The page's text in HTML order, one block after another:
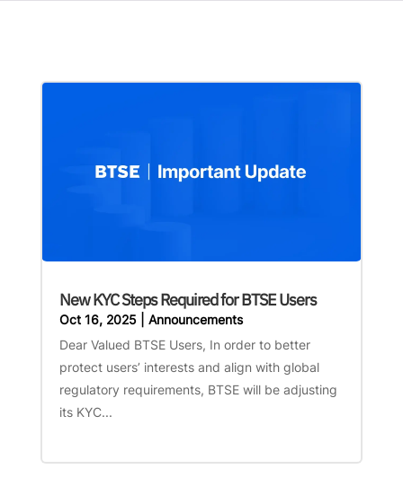
New KYC Steps Required for BTSE Users
Oct 16, 2025| Announcements
Dear Valued BTSE Users, In order to better
protect users’ interests and align with global
regulatory requirements, BTSE will be adjusting
its KYC...